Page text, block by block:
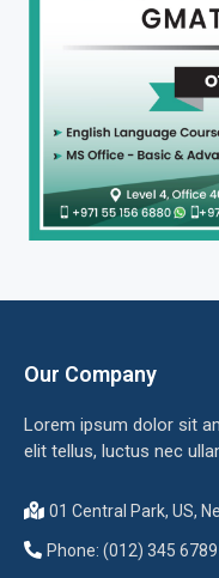
Our Company
Lorem ipsum dolor sit
elit tellus, luctus nec
01 Central Park, US,
Phone: (012) 345 6789